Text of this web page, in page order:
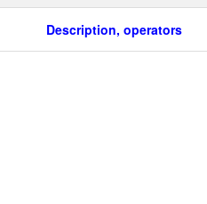
Description, operators